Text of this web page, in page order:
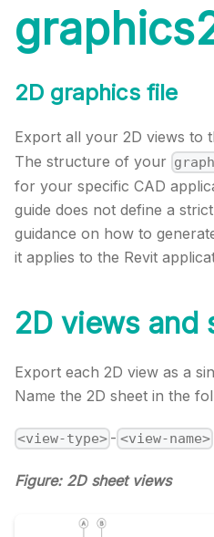
2D graphics file
Export all your 2D views to
The structure of your
for your specific CAD
guide does not define a
guidance on how to
it applies to the Revit
2D views and
Export each 2D view as a
Name the 2D sheet in the
<view-type> - <view-name>
Figure: 2D sheet views